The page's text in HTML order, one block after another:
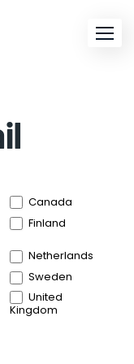
Canada
Finland
Netherlands
Sweden
United
Kingdom